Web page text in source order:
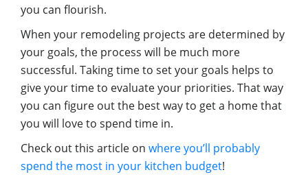
you can flourish.
When your remodeling projects are determined by
your goals, the process will be much more
successful. Taking time to set your goals helps to
give your time to evaluate your priorities. That way
you can figure out the best way to get a home that
you will love to spend time in.
Check out this article on where you’ll probably
spend the most in your kitchen budget!